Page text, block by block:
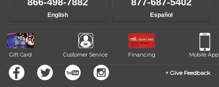
English Español
Gift Card Customer Service Financing Mobile App
Give Feedback